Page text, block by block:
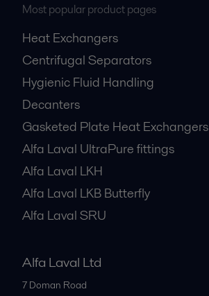
Most popular product pages
Heat Exchangers
Centrifugal Separators
Hygienic Fluid Handling
Decanters
Gasketed Plate Heat Exchangers
Alfa Laval UltraPure fittings
Alfa Laval LKH
Alfa Laval LKB Butterfly
Alfa Laval SRU
Alfa Laval Ltd
7 Doman Road